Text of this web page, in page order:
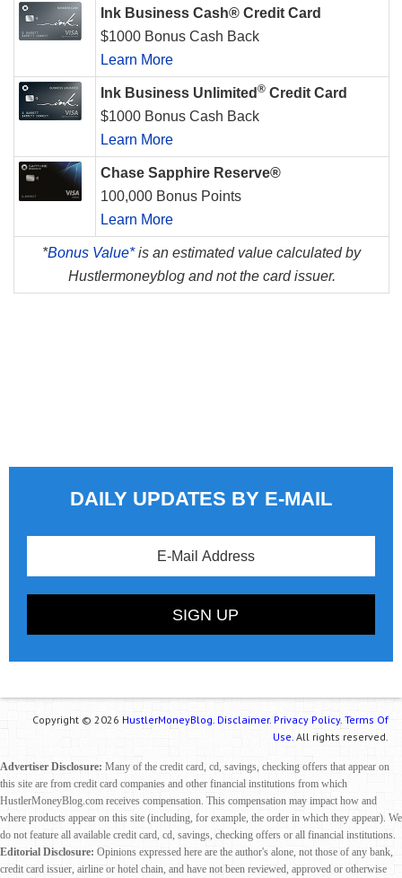
Ink Business Cash® Credit Card
$1000 Bonus Cash Back
Learn More
Ink Business Unlimited ® Credit Card
$1000 Bonus Cash Back
Learn More
Chase Sapphire Reserve®
100,000 Bonus Points
Learn More
*Bonus Value*is an estimated value calculated by
Hustlermoneyblog and not the card issuer.
DAILY UPDATES BY E-MAIL
Copyright © 2026 HustlerMoneyBlog. Disclaimer. Privacy Policy. Terms Of
Use. All rights reserved.
Advertiser Disclosure: Many of the credit card, cd, savings, checking offers that appear on
this site are from credit card companies and other financial institutions from which
HustlerMoneyBlog.com receives compensation. This compensation may impact how and
where products appear on this site (including, for example, the order in which they appear). We
do not feature all available credit card, cd, savings, checking offers or all financial institutions.
Editorial Disclosure: Opinions expressed here are the author's alone, not those of any bank,
credit card issuer, airline or hotel chain, and have not been reviewed, approved or otherwise